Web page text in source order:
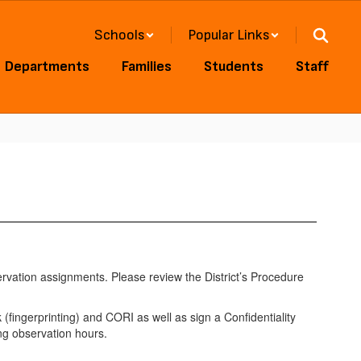
Schools
Popular Links
Departments Families Students Staff
assignments. Please review the District’s Procedure
and CORI as well as sign a Confidentiality
observation hours.